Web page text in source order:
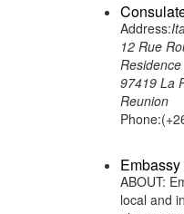
Address:
12 Rue
97419 La
Reunion
ABOUT:
local and